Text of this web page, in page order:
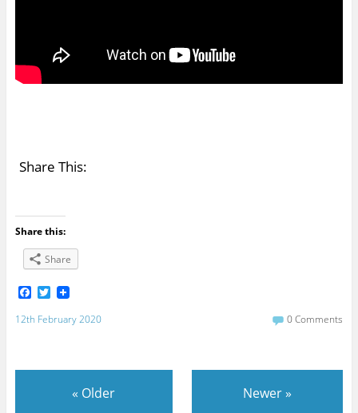
Share This:
Share this:
Share
F
c
o
T
i
r
12th February 2020 0 Comments
« Older Newer»